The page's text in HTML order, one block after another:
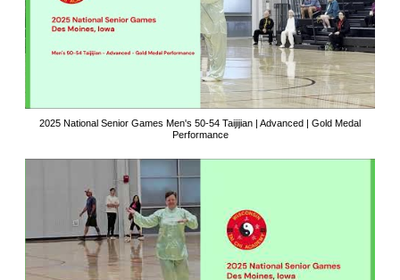
2025 National Senior Games Men's 50-54 Taijijian | Advanced | Gold Medal
Performance